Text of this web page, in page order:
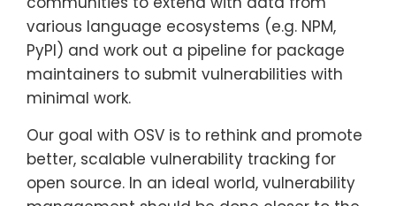
various language ecosystems (e.g. NPM,
PyPI) and work out a pipeline for package
maintainers to submit vulnerabilities with
minimal work.
Our goal with OSV is to rethink and promote
better, scalable vulnerability tracking for
open source. In an ideal world, vulnerability